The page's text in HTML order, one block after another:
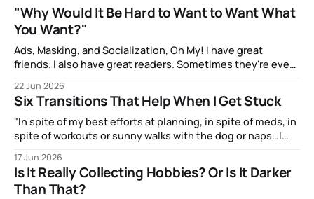
"Why Would It Be Hard to Want to Want What
You Want?"
Ads, Masking, and Socialization, Oh My! I have great
friends. I also have great readers. Sometimes they're even
Watters, has been amazingly supportive with feedback as I
write. After my most recent article, they mentioned to
22 Jun 2026
Six Transitions That Help When I Get Stuck
"In spite of my best efforts at planning, in spite of meds, in
spite of workouts or sunny walks with the dog or naps…I
run out."
17 Jun 2026
Is It Really Collecting Hobbies? Or Is It Darker
Than That?